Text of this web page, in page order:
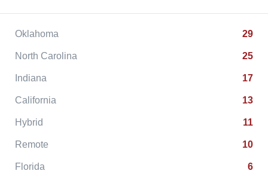
Oklahoma 29
North Carolina 25
Indiana 17
California 13
Hybrid 11
Remote 10
Florida 6